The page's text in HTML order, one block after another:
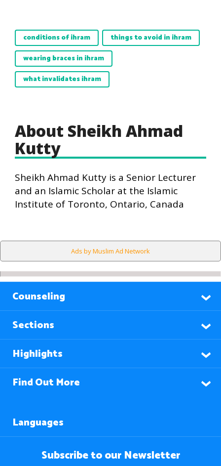
conditions of ihram
things to avoid in ihram
wearing braces in ihram
what invalidates ihram
About Sheikh Ahmad
Kutty
Sheikh Ahmad Kutty is a Senior Lecturer
and an Islamic Scholar at the Islamic
Institute of Toronto, Ontario, Canada
Ads by Muslim Ad Network
Counseling
Sections
Highlights
Find Out More
Languages
Subscribe to our Newsletter